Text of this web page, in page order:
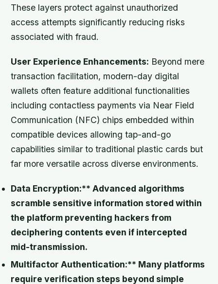
These layers protect against unauthorized
access attempts significantly reducing risks
associated with fraud.
User Experience Enhancements: Beyond mere
transaction facilitation, modern-day digital
wallets often feature additional functionalities
including contactless payments via Near Field
Communication (NFC) chips embedded within
compatible devices allowing tap-and-go
capabilities similar to traditional plastic cards but
far more versatile across diverse environments.
Data Encryption:** Advanced algorithms
scramble sensitive information stored within
the platform preventing hackers from
deciphering contents even if intercepted
mid-transmission.
Multifactor Authentication:** Many platforms
require verification steps beyond simple